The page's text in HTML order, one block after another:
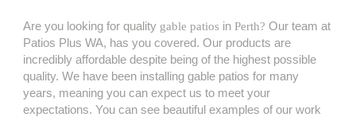
Are you looking for quality gable patios inPerth? Our team at
Patios Plus WA, has you covered. Our products are
incredibly affordable despite being of the highest possible
quality. We have been installing gable patios for many
years, meaning you can expect us to meet your
expectations. You can see beautiful examples of our work